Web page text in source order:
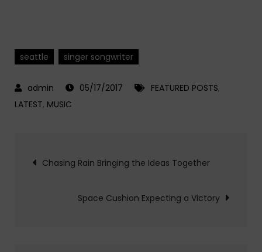
seattle singer songwriter
05/17/2017 FEATURED POSTS,
LATEST, MUSIC
Post
navigation
Chasing Rain Bringing the Ideas Together
Space Cushion Expecting a Victory